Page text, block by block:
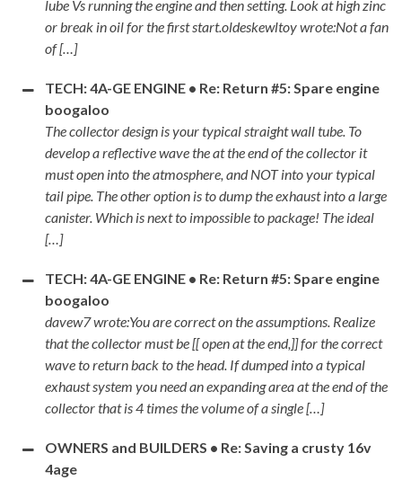
lube Vs running the engine and then setting. Look at high zinc
or break in oil for the first start.oldeskewltoy wrote:Not a fan
of […]
TECH: 4A-GE ENGINE • Re: Return #5: Spare engine
boogaloo
The collector design is your typical straight wall tube. To
develop a reflective wave the at the end of the collector it
must open into the atmosphere, and NOT into your typical
tail pipe. The other option is to dump the exhaust into a large
canister. Which is next to impossible to package! The ideal
[…]
TECH: 4A-GE ENGINE • Re: Return #5: Spare engine
boogaloo
davew7 wrote:You are correct on the assumptions. Realize
that the collector must be [[ open at the end,]] for the correct
wave to return back to the head. If dumped into a typical
exhaust system you need an expanding area at the end of the
collector that is 4 times the volume of a single […]
OWNERS and BUILDERS • Re: Saving a crusty 16v
4age